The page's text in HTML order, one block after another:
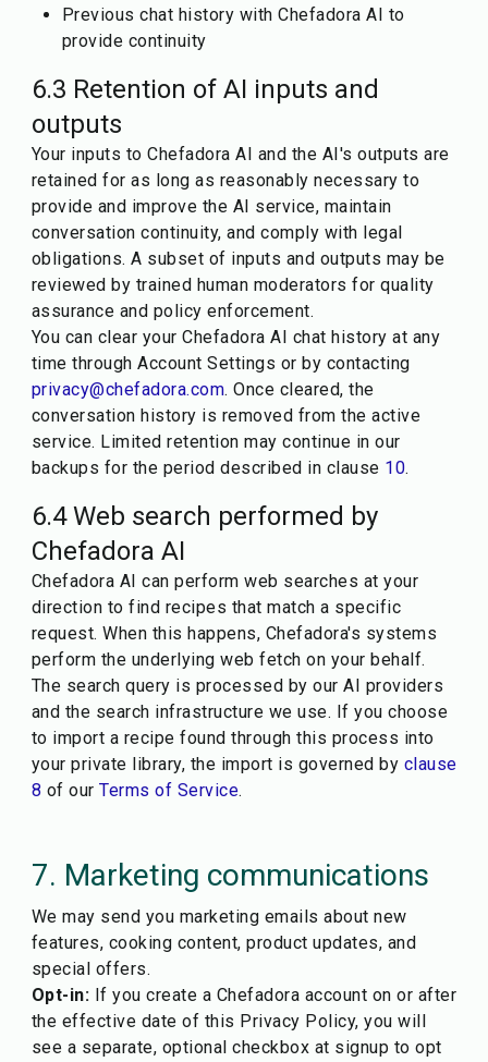
Previous chat history with Chefadora AI to
provide continuity
6.3 Retention of AI inputs and
outputs
Your inputs to Chefadora AI and the AI's outputs are
retained for as long as reasonably necessary to
provide and improve the AI service, maintain
conversation continuity, and comply with legal
obligations. A subset of inputs and outputs may be
reviewed by trained human moderators for quality
assurance and policy enforcement.
You can clear your Chefadora AI chat history at any
time through Account Settings or by contacting
privacy@chefadora.com. Once cleared, the
conversation history is removed from the active
service. Limited retention may continue in our
backups for the period described in clause 10.
6.4 Web search performed by
Chefadora AI
Chefadora AI can perform web searches at your
direction to find recipes that match a specific
request. When this happens, Chefadora's systems
perform the underlying web fetch on your behalf.
The search query is processed by our AI providers
and the search infrastructure we use. If you choose
to import a recipe found through this process into
your private library, the import is governed by clause
8 of our Terms of Service.
7. Marketing communications
We may send you marketing emails about new
features, cooking content, product updates, and
special offers.
Opt-in: If you create a Chefadora account on or after
the effective date of this Privacy Policy, you will
see a separate, optional checkbox at signup to opt